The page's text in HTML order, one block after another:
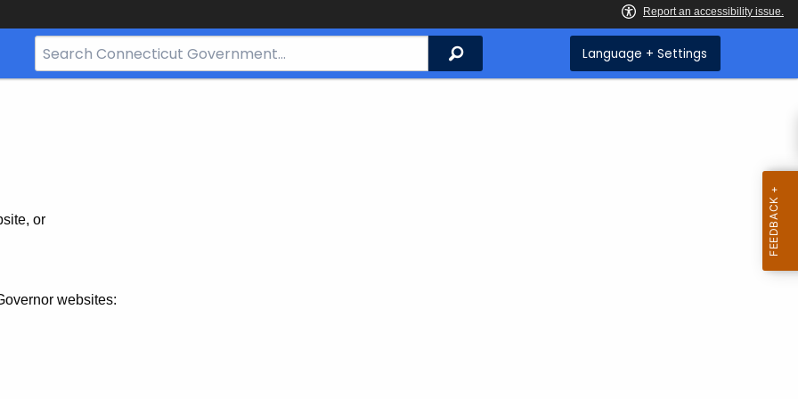
Search
Bar
Search Language + Settings
or
websites: